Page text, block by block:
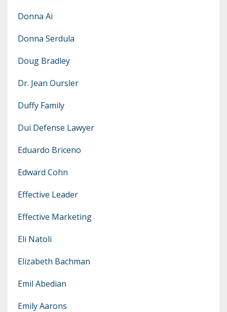
Donna Ai
Donna Serdula
Doug Bradley
Dr. Jean Oursler
Duffy Family
Dui Defense Lawyer
Eduardo Briceno
Edward Cohn
Effective Leader
Effective Marketing
Eli Natoli
Elizabeth Bachman
Emil Abedian
Emily Aarons